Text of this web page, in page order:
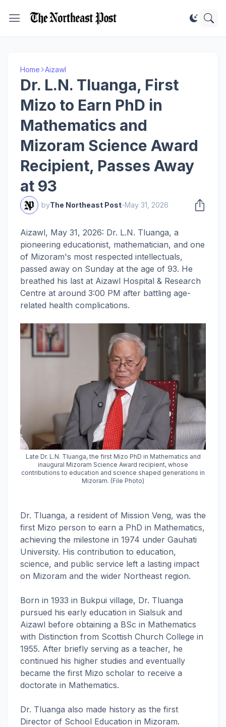
Home Aizawl
Dr. L.N. Tluanga, First
Mizo to Earn PhD in
Mathematics and
Mizoram Science Award
Recipient, Passes Away
at 93
byThe Northeast Post-May 31, 2026
Aizawl, May 31, 2026: Dr. L.N. Tluanga, a
pioneering educationist, mathematician, and one
of Mizoram's most respected intellectuals,
passed away on Sunday at the age of 93. He
breathed his last at Aizawl Hospital & Research
Centre at around 3:00 PM after battling age-
related health complications.
Late Dr. L.N. Tluanga, the first Mizo PhD in Mathematics and
inaugural Mizoram Science Award recipient, whose
contributions to education and science shaped generations in
Mizoram. (File Photo)
Dr. Tluanga, a resident of Mission Veng, was the
first Mizo person to earn a PhD in Mathematics,
achieving the milestone in 1974 under Gauhati
University. His contribution to education,
science, and public service left a lasting impact
on Mizoram and the wider Northeast region.
Born in 1933 in Bukpui village, Dr. Tluanga
pursued his early education in Sialsuk and
Aizawl before obtaining a BSc in Mathematics
with Distinction from Scottish Church College in
1955. After briefly serving as a teacher, he
continued his higher studies and eventually
became the first Mizo scholar to receive a
doctorate in Mathematics.
Dr. Tluanga also made history as the first
Director of School Education in Mizoram.